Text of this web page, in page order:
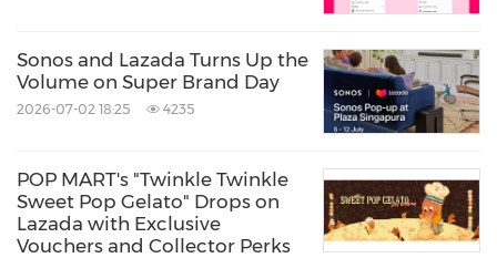
Sonos and Lazada Turns Up the
Volume on Super Brand Day
2026-07-02 18:25 4235
POP MART's "Twinkle Twinkle
Sweet Pop Gelato" Drops on
Lazada with Exclusive
Vouchers and Collector Perks